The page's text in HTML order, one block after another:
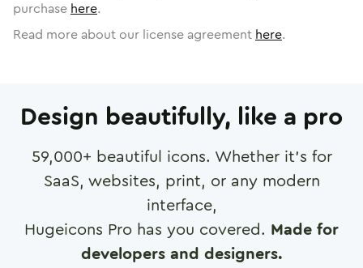
purchase here.
Read more about our license agreement here.
Design beautifully, like a pro
59,000+ beautiful icons. Whether it's for
SaaS, websites, print, or any modern
interface,
Hugeicons Pro has you covered. Made for
developers and designers.